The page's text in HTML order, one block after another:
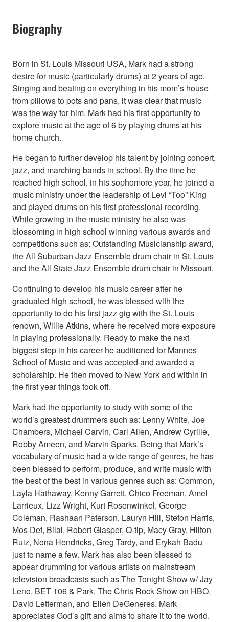
Biography
Born in St. Louis Missouri USA, Mark had a strong
desire for music (particularly drums) at 2 years of age.
Singing and beating on everything in his mom’s house
from pillows to pots and pans, it was clear that music
was the way for him. Mark had his first opportunity to
explore music at the age of 6 by playing drums at his
home church.
He began to further develop his talent by joining concert,
jazz, and marching bands in school. By the time he
reached high school, in his sophomore year, he joined a
music ministry under the leadership of Levi “Too” King
and played drums on his first professional recording.
While growing in the music ministry he also was
blossoming in high school winning various awards and
competitions such as: Outstanding Musicianship award,
the All Suburban Jazz Ensemble drum chair in St. Louis
and the All State Jazz Ensemble drum chair in Missouri.
Continuing to develop his music career after he
graduated high school, he was blessed with the
opportunity to do his first jazz gig with the St. Louis
renown, Willie Atkins, where he received more exposure
in playing professionally. Ready to make the next
biggest step in his career he auditioned for Mannes
School of Music and was accepted and awarded a
scholarship. He then moved to New York and within in
the first year things took off.
Mark had the opportunity to study with some of the
world’s greatest drummers such as: Lenny White, Joe
Chambers, Michael Carvin, Carl Allen, Andrew Cyrille,
Robby Ameen, and Marvin Sparks. Being that Mark’s
vocabulary of music had a wide range of genres, he has
been blessed to perform, produce, and write music with
the best of the best in various genres such as: Common,
Layla Hathaway, Kenny Garrett, Chico Freeman, Amel
Larrieux, Lizz Wright, Kurt Rosenwinkel, George
Coleman, Rashaan Paterson, Lauryn Hill, Stefon Harris,
Mos Def, Bilal, Robert Glasper, Q-tip, Macy Gray, Hilton
Ruiz, Nona Hendricks, Greg Tardy, and Erykah Badu
just to name a few. Mark has also been blessed to
appear drumming for various artists on mainstream
television broadcasts such as The Tonight Show w/ Jay
Leno, BET 106 & Park, The Chris Rock Show on HBO,
David Letterman, and Ellen DeGeneres. Mark
appreciates God’s gift and aims to share it to the world.